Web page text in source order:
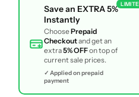
Save an EXTRA 5%
Instantly
ChoosePrepaid
Checkoutand get an
extra5% OFFon top of
current sale prices.
✓ Applied on prepaid
payment